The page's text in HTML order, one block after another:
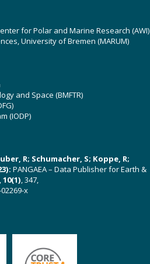
for Polar and Marine Research (AWI)
University of Bremen (MARUM)
and Space (BMFTR)
(IODP)
R; Schumacher, S; Koppe, R;
PANGAEA – Data Publisher for Earth &
,10(1), 347,
x